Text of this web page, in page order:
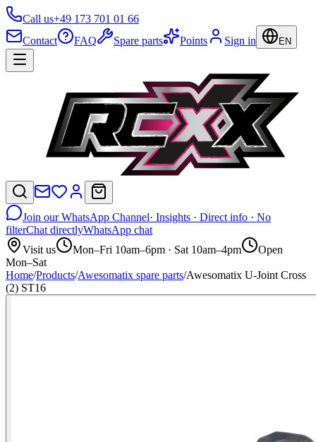
Call us+49 173 701 01 66
Contact
FAQ Spare parts Points Sign in EN
Join our WhatsApp Channel· Insights · Direct info · No
filterChat directlyWhatsApp chat
Visit us
Mon–Fri 10am–6pm · Sat 10am–4pm
Open
Mon–Sat
Home/Products/Awesomatix spare parts/Awesomatix U-Joint Cross
(2) ST16